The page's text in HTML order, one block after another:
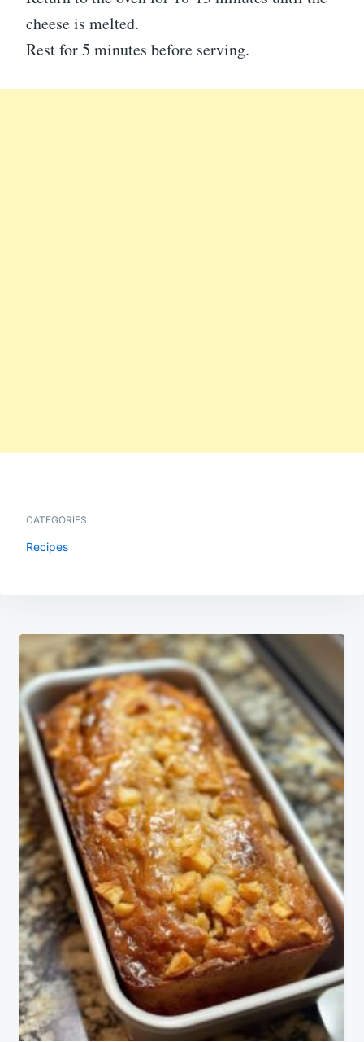
cheese is melted.
Rest for 5 minutes before serving.
CATEGORIES
Recipes
Post
navigation